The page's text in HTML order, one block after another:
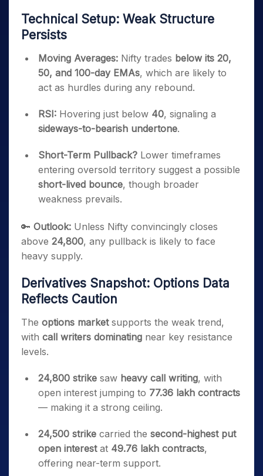
Technical Setup: Weak Structure
Persists
Moving Averages: Nifty trades below its 20,
50, and 100-day EMAs, which are likely to
act as hurdles during any rebound.
RSI: Hovering just below 40, signaling a
sideways-to-bearish undertone.
Short-Term Pullback? Lower timeframes
entering oversold territory suggest a possible
short-lived bounce, though broader
weakness prevails.
🔑 Outlook: Unless Nifty convincingly closes
above 24,800, any pullback is likely to face
heavy supply.
Derivatives Snapshot: Options Data
Reflects Caution
The options marketsupports the weak trend,
with call writers dominating near key resistance
levels.
24,800 strike saw heavy call writing, with
open interest jumping to 77.36 lakh contracts
— making it a strong ceiling.
24,500 strike carried the second-highest put
open interestat 49.76 lakh contracts,
offering near-term support.